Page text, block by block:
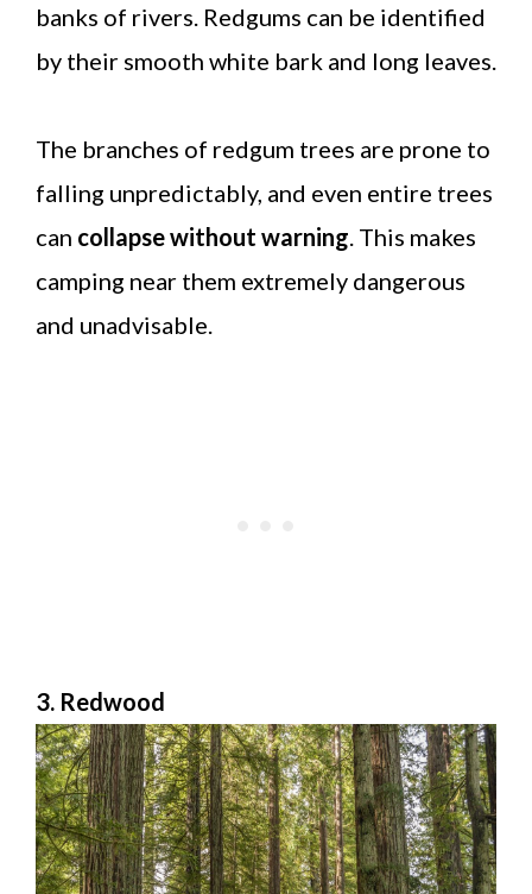
banks of rivers. Redgums can be identified
by their smooth white bark and long leaves.
The branches of redgum trees are prone to
falling unpredictably, and even entire trees
can collapse without warning . This makes
camping near them extremely dangerous
and unadvisable.
3. Redwood